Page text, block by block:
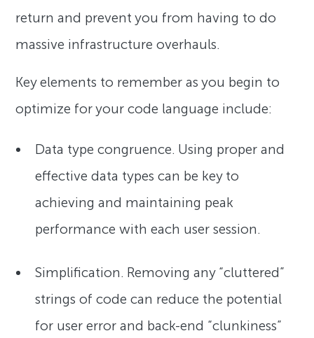
return and prevent you from having to do
massive infrastructure overhauls.
Key elements to remember as you begin to
optimize for your code language include:
Data type congruence. Using proper and
effective data types can be key to
achieving and maintaining peak
performance with each user session.
Simplification. Removing any “cluttered”
strings of code can reduce the potential
for user error and back-end “clunkiness”